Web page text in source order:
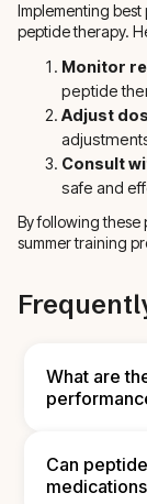
Implementing
peptide therapy.
Monitor
peptide
Adjust
Consult
safe and
By following
summer training
What are
individual
sustained
Can